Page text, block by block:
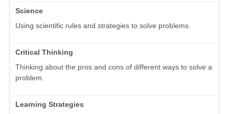
Science
Using scientific rules and strategies to solve problems.
Critical Thinking
Thinking about the pros and cons of different ways to solve a
problem.
Learning Strategies